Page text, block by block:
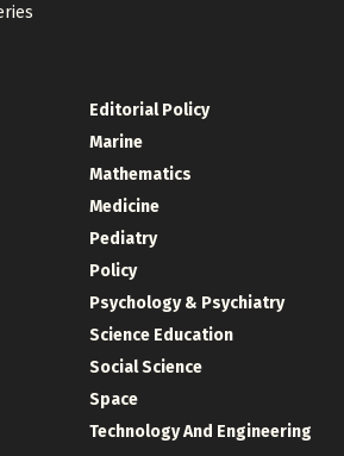
Editorial Policy
Marine
Mathematics
Medicine
Pediatry
Policy
Psychology & Psychiatry
Science Education
Social Science
Space
Technology And Engineering